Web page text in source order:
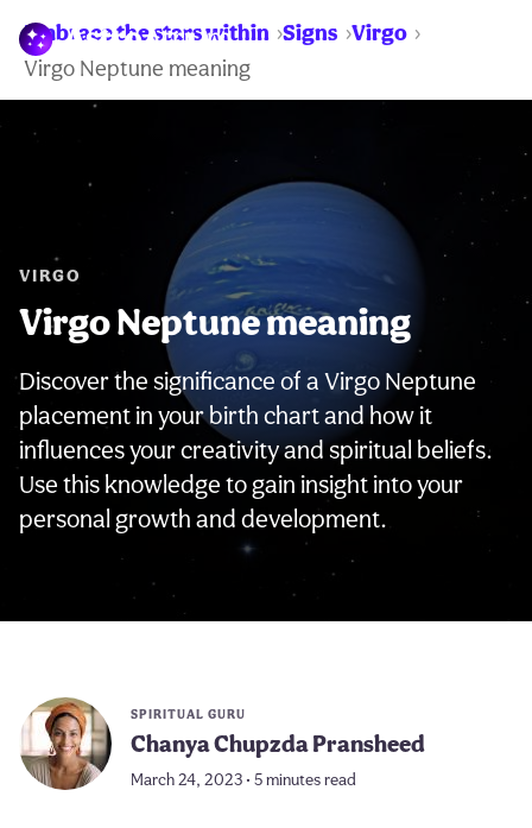
Embrace the stars within Signs Virgo
Virgo Neptune meaning
VIRGO
Virgo Neptune meaning
Discover the significance of a Virgo Neptune
placement in your birth chart and how it
influences your creativity and spiritual beliefs.
Use this knowledge to gain insight into your
personal growth and development.
SPIRITUAL GURU
Chanya Chupzda Pransheed
March 24, 2023 • 5 minutes read
WARNING: